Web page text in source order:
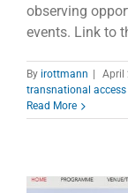
observing
events. Link to
By irottmann April
transnational access
Read More